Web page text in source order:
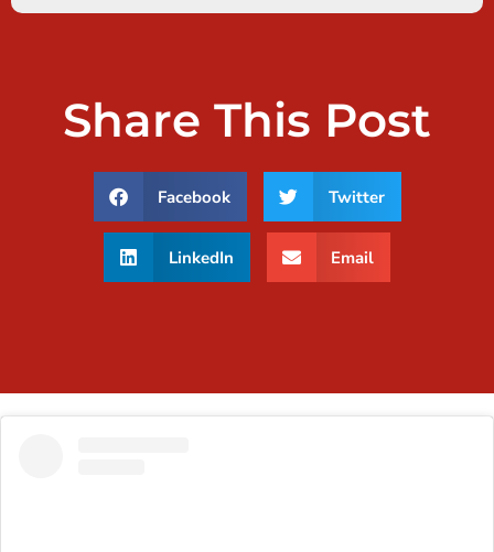
Share This Post
Facebook Twitter
LinkedIn Email